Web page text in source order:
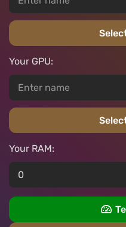
Your GPU:
Your RAM: